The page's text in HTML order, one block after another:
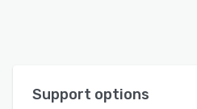
Support options